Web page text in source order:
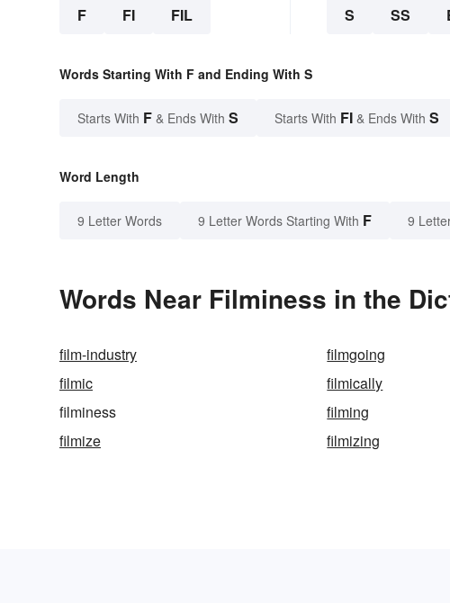
F FI FIL S SS
Words Starting With F and Ending With S
Starts With F & Ends With S Starts With FI & Ends With S
Word Length
9 Letter Words 9 Letter Words Starting With F 9
Words Near Filminess in the
film-industry filmgoing
filmic
filmically
filminess
filming
filmize
filmizing